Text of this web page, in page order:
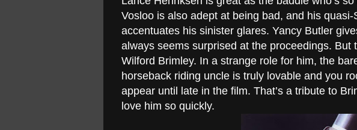
Vosloo is also adept at being bad, and his
accentuates his sinister glares. Yancy Butler
always seems surprised at the proceedings. But
Wilford Brimley. In a strange role for him, the
horseback riding uncle is truly lovable and you
appear until late in the film. That’s a tribute to
love him so quickly.